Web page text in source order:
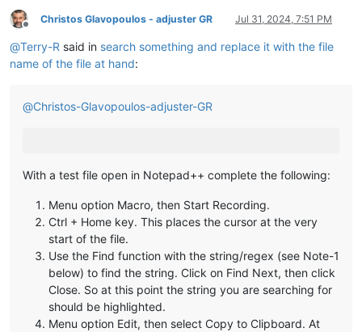
Offline
Christos Glavopoulos - adjuster GR Jul 31, 2024, 7:51 PM
@Terry-R said in search something and replace it with the file
name of the file at hand:
@Christos-Glavopoulos-adjuster-GR
With a test file open in Notepad++ complete the following:
Menu option Macro, then Start Recording.
Ctrl + Home key. This places the cursor at the very
start of the file.
Use the Find function with the string/regex (see Note-1
below) to find the string. Click on Find Next, then click
Close. So at this point the string you are searching for
should be highlighted.
Menu option Edit, then select Copy to Clipboard. At